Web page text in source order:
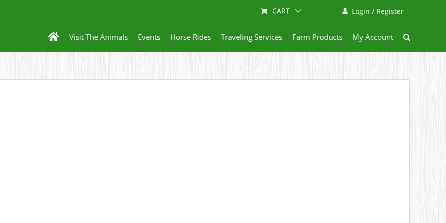
Login / Register
CART
Visit The Animals Events Horse Rides Traveling Services Farm Products My Account